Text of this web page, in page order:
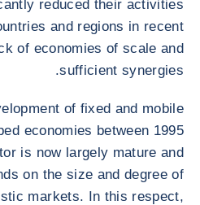
reduced their activities
and regions in recent
of economies of scale and
sufficient synergies.
of fixed and mobile
economies between 1995
is now largely mature and
on the size and degree of
markets. In this respect,